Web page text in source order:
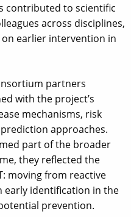
contributed to scientific
across disciplines,
earlier intervention in
partners
with the project’s
mechanisms, risk
approaches.
part of the broader
they reflected the
moving from reactive
identification in the
prevention.